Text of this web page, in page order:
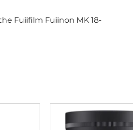
Fujifilm Fujinon MK 18-
to 55mm, making it
is crisp and clear, with